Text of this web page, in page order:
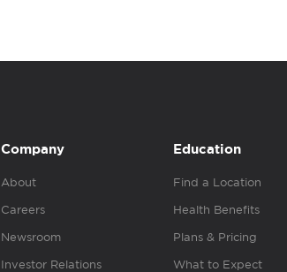
Company
About
Careers
Newsroom
Investor Relations
Education
Find a Location
Health Benefits
Plans & Pricing
What to Expect